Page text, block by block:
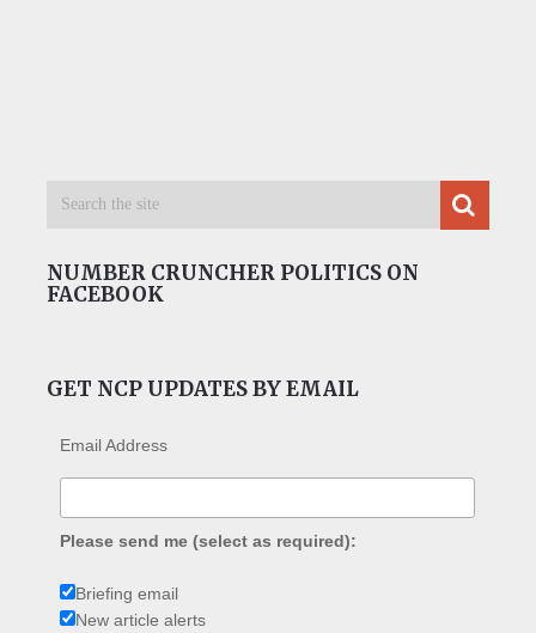
NUMBER CRUNCHER POLITICS ON
FACEBOOK
GET NCP UPDATES BY EMAIL
Email Address
Please send me (select as required):
Briefing email
New article alerts